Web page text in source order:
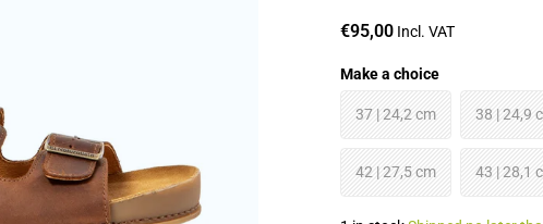
€95,00 Incl. VAT
Make a choice
37 | 24,2 cm 38 | 24,9
42 | 27,5 cm 43 | 28,1